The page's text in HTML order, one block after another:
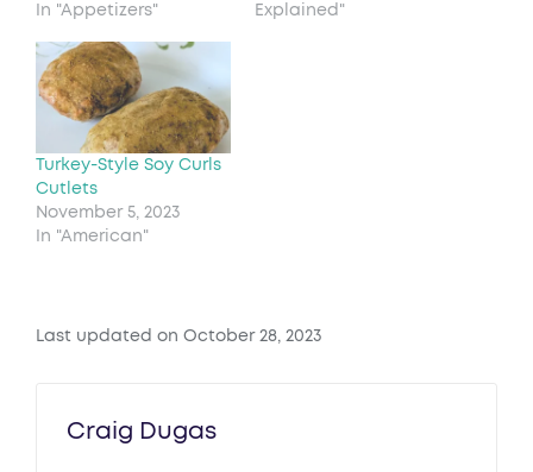
In "Appetizers"
Explained"
Turkey-Style Soy Curls
Cutlets
November 5, 2023
In "American"
Last updated on October 28, 2023
Craig Dugas